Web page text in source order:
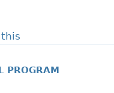
this
PROGRAM